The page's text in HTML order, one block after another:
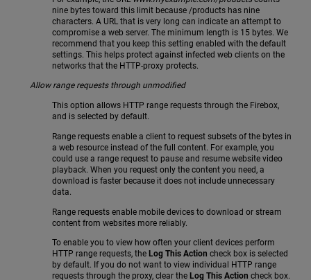
nine bytes toward this limit because /products has nine
characters. A URL that is very long can indicate an attempt to
compromise a web server. The minimum length is 15 bytes. We
recommend that you keep this setting enabled with the default
settings. This helps protect against infected web clients on the
networks that the HTTP-proxy protects.
Allow range requests through unmodified
This option allows HTTP range requests through the Firebox,
and is selected by default.
Range requests enable a client to request subsets of the bytes in
a web resource instead of the full content. For example, you
could use a range request to pause and resume website video
playback. When you request only the content you need, a
download is faster because it does not include unnecessary
data.
Range requests enable mobile devices to download or stream
content from websites more reliably.
To enable you to view how often your client devices perform
HTTP range requests, the Log This Action check box is selected
by default. If you do not want to view individual HTTP range
requests through the proxy, clear the Log This Action check box.